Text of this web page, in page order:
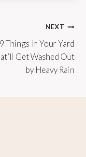
NEXT
9 Things In Your Yard
Get Washed Out
by Heavy Rain